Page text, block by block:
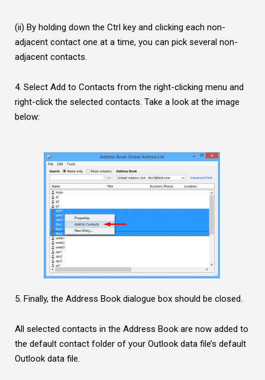
(ii) By holding down the Ctrl key and clicking each non-
adjacent contact one at a time, you can pick several non-
adjacent contacts.
4. Select Add to Contacts from the right-clicking menu and
right-click the selected contacts. Take a look at the image
below:
5. Finally, the Address Book dialogue box should be closed.
All selected contacts in the Address Book are now added to
the default contact folder of your Outlook data file’s default
Outlook data file.